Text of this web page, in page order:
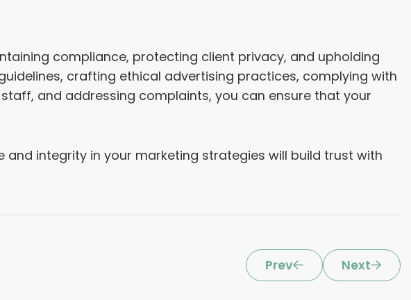
compliance, protecting client privacy, and upholding
crafting ethical advertising practices, complying with
and addressing complaints, you can ensure that your
integrity in your marketing strategies will build trust with
Prev Next